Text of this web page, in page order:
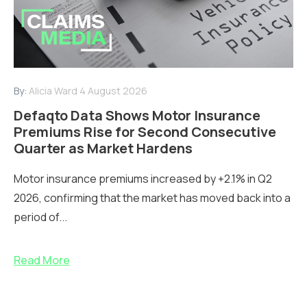
By: Alicia Ward 4 August 2026
Defaqto Data Shows Motor Insurance
Premiums Rise for Second Consecutive
Quarter as Market Hardens
Motor insurance premiums increased by +2.1% in Q2
2026, confirming that the market has moved back into a
period of...
Read More